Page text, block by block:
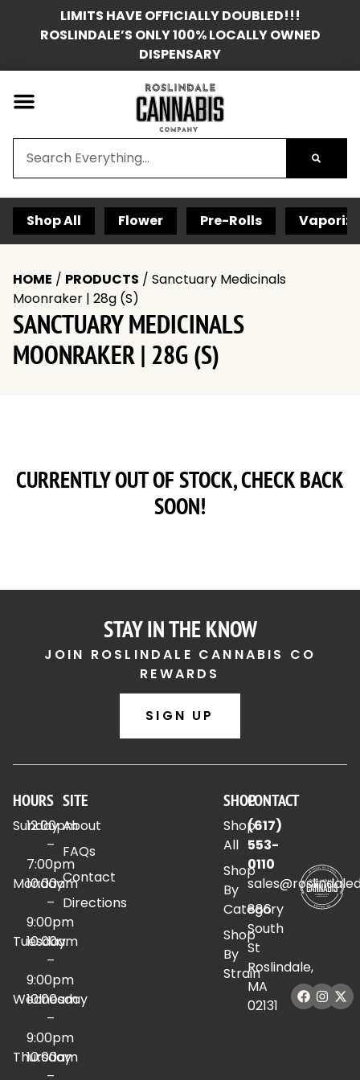
LIMITS HAVE OFFICIALLY DOUBLED!!!
ROSLINDALE’S ONLY 100% LOCALLY OWNED
DISPENSARY
Shop All Flower Pre-Rolls
HOME / PRODUCTS / Sanctuary Medicinals
Moonraker | 28g (S)
SANCTUARY MEDICINALS
MOONRAKER | 28G (S)
CURRENTLY OUT OF STOCK, CHECK BACK
SOON!
STAY IN THE KNOW
JOIN ROSLINDALE CANNABIS CO
REWARDS
SIGN UP
HOURS
Sunday
12:00pm
–
7:00pm
Monday
10:00am
–
9:00pm
Tuesday
10:00am
–
9:00pm
Wednesday
10:00am
–
9:00pm
Thursday
10:00am
SITE
About
FAQs
Contact
Directions
SHOP
Shop
All
Shop
By
Category
Shop
By
Strain
CONTACT
(617)
553-
0110
886
South
St
Roslindale,
MA
02131